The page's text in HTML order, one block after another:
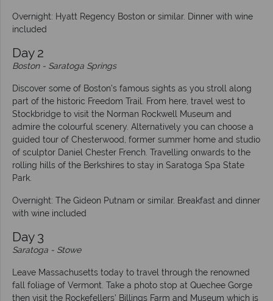
Overnight: Hyatt Regency Boston or similar. Dinner with wine
included
Day 2
Boston - Saratoga Springs
Discover some of Boston’s famous sights as you stroll along
part of the historic Freedom Trail. From here, travel west to
Stockbridge to visit the Norman Rockwell Museum and
admire the colourful scenery. Alternatively you can choose a
guided tour of Chesterwood, former summer home and studio
of sculptor Daniel Chester French. Travelling onwards to the
rolling hills of the Berkshires to stay in Saratoga Spa State
Park.
Overnight: The Gideon Putnam or similar. Breakfast and dinner
with wine included
Day 3
Saratoga - Stowe
Leave Massachusetts today to travel through the renowned
fall foliage of Vermont. Take a photo stop at Quechee Gorge
then visit the Rockefellers’ Billings Farm and Museum which is